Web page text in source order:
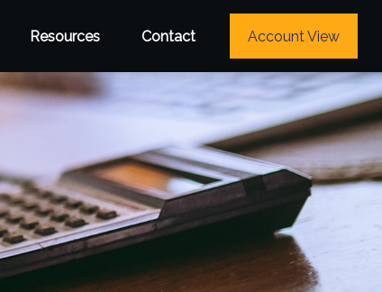
Resources Contact Account View